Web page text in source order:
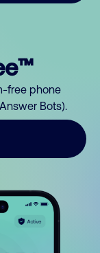
free phone
Bots).